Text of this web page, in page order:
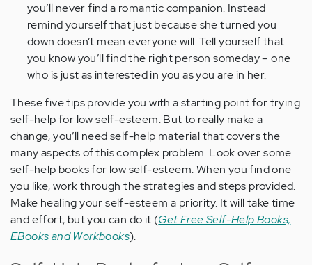
you’ll never find a romantic companion. Instead
remind yourself that just because she turned you
down doesn’t mean everyone will. Tell yourself that
you know you’ll find the right person someday – one
who is just as interested in you as you are in her.
These five tips provide you with a starting point for trying
self-help for low self-esteem. But to really make a
change, you’ll need self-help material that covers the
many aspects of this complex problem. Look over some
self-help books for low self-esteem. When you find one
you like, work through the strategies and steps provided.
Make healing your self-esteem a priority. It will take time
and effort, but you can do it (Get Free Self-Help Books,
EBooks and Workbooks).